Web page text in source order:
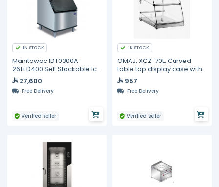
IN STOCK
Manitowoc IDT0300A-
261+D400 Self Stackable Ice
Maker With Bin-137kg /24H
27,600
Free Delivery
Verified seller
IN STOCK
OMAJ, XCZ-70L, Curved
table top display case with
four sides Glass
957
Free Delivery
Verified seller